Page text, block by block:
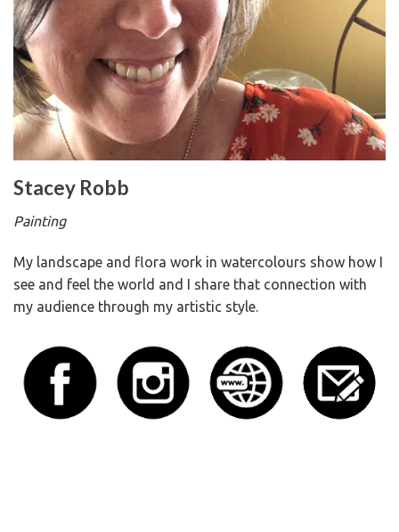
Stacey Robb
Painting
My landscape and flora work in watercolours show how I
see and feel the world and I share that connection with
my audience through my artistic style.